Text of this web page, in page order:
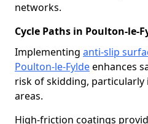
networks.
Cycle Paths in Poulton-le-
Implementing anti-slip
Poulton-le-Fyldeenhances
risk of skidding,
areas.
High-friction coatings